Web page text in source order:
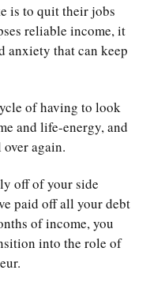
is to quit their jobs
reliable income, it
anxiety that can keep
of having to look
and life-energy, and
again.
off of your side
paid off all your debt
of income, you
into the role of